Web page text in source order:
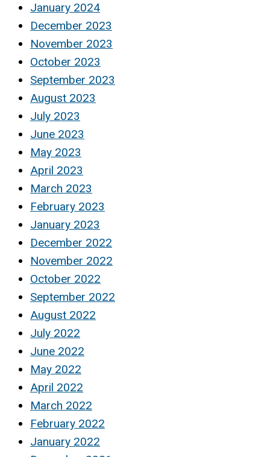
January 2024
December 2023
November 2023
October 2023
September 2023
August 2023
July 2023
June 2023
May 2023
April 2023
March 2023
February 2023
January 2023
December 2022
November 2022
October 2022
September 2022
August 2022
July 2022
June 2022
May 2022
April 2022
March 2022
February 2022
January 2022